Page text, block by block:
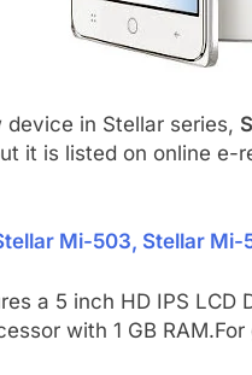
in Stellar series,
it is listed on online e-
Mi-503, Stellar Mi-
a 5 inch HD IPS
with 1 GB